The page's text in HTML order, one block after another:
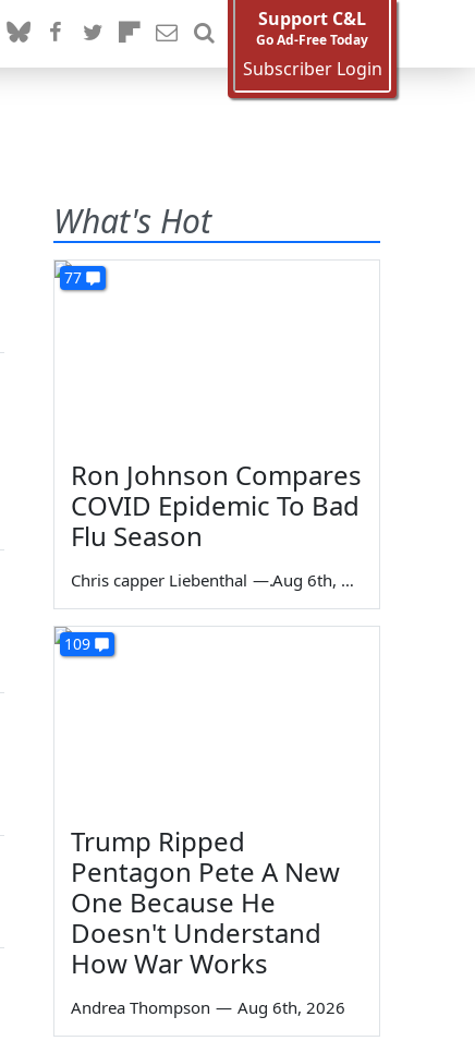
Support C&L
Go Ad-Free Today
Subscriber Login
What's Hot
77
Ron Johnson Compares
COVID Epidemic To Bad
Flu Season
Chris capper Liebenthal — Aug 6th, 2026
109
Trump Ripped
Pentagon Pete A New
One Because He
Doesn't Understand
How War Works
Andrea Thompson — Aug 6th, 2026